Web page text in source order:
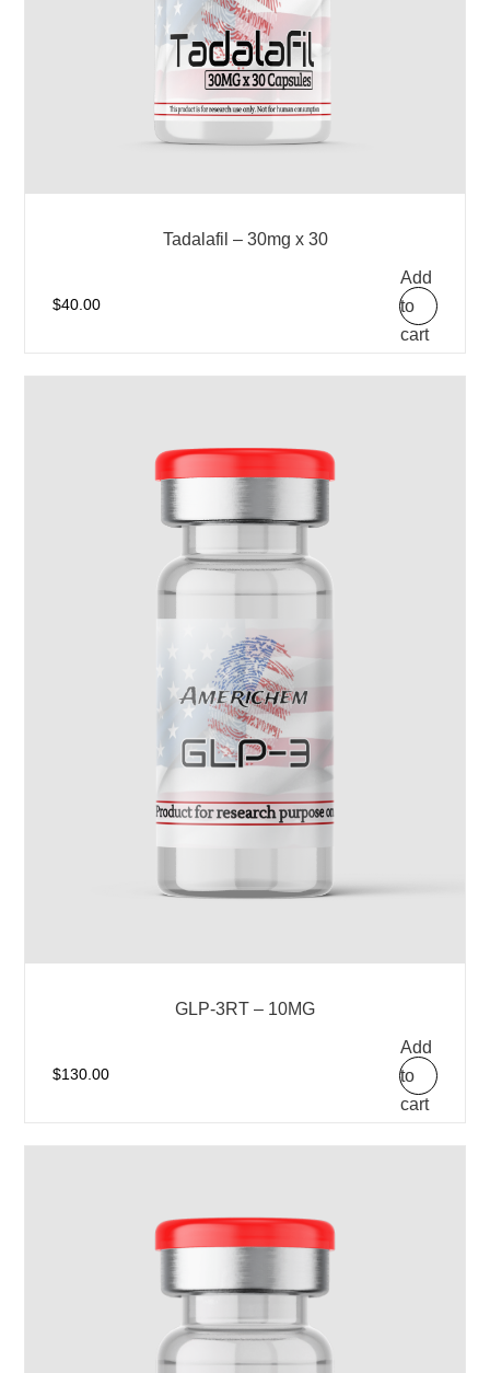
Tadalafil – 30mg x 30
$40.00
Add
to
cart
GLP-3RT – 10MG
$130.00
Add
to
cart